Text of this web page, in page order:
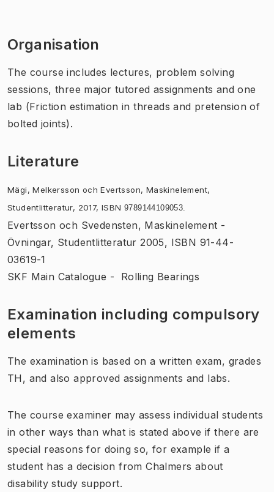
Organisation
The course includes lectures, problem solving
sessions, three major tutored assignments and one
lab (Friction estimation in threads and pretension of
bolted joints).
Literature
Mägi, Melkersson och Evertsson, Maskinelement,
Studentlitteratur, 2017, ISBN 9789144109053.
Evertsson och Svedensten, Maskinelement -
Övningar, Studentlitteratur 2005, ISBN 91-44-
03619-1
SKF Main Catalogue - Rolling Bearings
Examination including compulsory
elements
The examination is based on a written exam, grades
TH, and also approved assignments and labs.
The course examiner may assess individual students
in other ways than what is stated above if there are
special reasons for doing so, for example if a
student has a decision from Chalmers about
disability study support.